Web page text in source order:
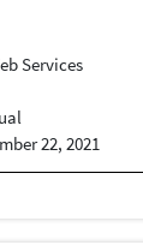
Services
22, 2021